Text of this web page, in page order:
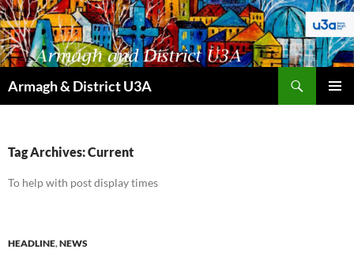
Skip
to
content
Armagh & District U3A
Tag Archives: Current
To help with post display times
HEADLINE,NEWS